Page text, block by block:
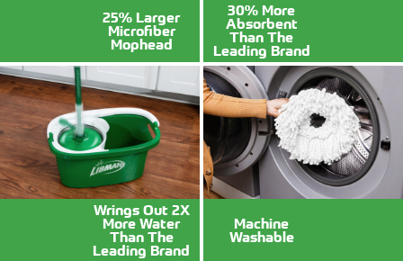
25% Larger
Microfiber
Mophead
30% More
Absorbent
Than The
Leading Brand
Wrings Out 2X
More Water
Than The
Leading Brand
Machine
Washable
Brushes Brooms
Sponges Mops
Push Brooms Brushes